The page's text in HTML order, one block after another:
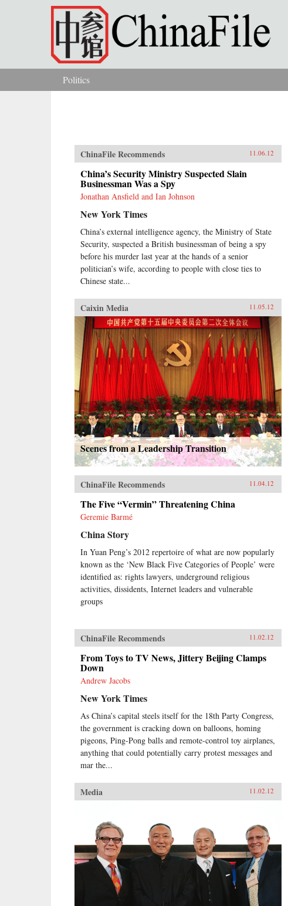
Skip to main content
You are here
Politics
ChinaFile Recommends 11.06.12
China’s Security Ministry Suspected Slain
Businessman Was a Spy
Jonathan Ansfield and Ian Johnson
New York Times
China’s external intelligence agency, the Ministry of State
Security, suspected a British businessman of being a spy
before his murder last year at the hands of a senior
politician’s wife, according to people with close ties to
Chinese state...
Caixin Media 11.05.12
Scenes from a Leadership Transition
ChinaFile Recommends 11.04.12
The Five “Vermin” Threatening China
Geremie Barmé
China Story
In Yuan Peng’s 2012 repertoire of what are now popularly
known as the ‘New Black Five Categories of People’ were
identified as: rights lawyers, underground religious
activities, dissidents, Internet leaders and vulnerable
groups
ChinaFile Recommends 11.02.12
From Toys to TV News, Jittery Beijing Clamps
Down
Andrew Jacobs
New York Times
As China’s capital steels itself for the 18th Party Congress,
the government is cracking down on balloons, homing
pigeons, Ping-Pong balls and remote-control toy airplanes,
anything that could potentially carry protest messages and
mar the...
Media 11.02.12